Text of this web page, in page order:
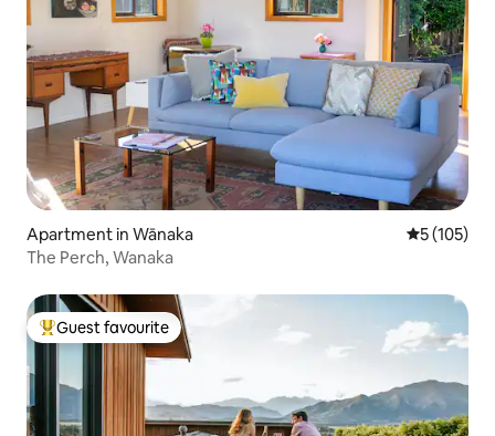
Apartment in Wānaka 5 out of 5
5 (105)
The Perch, Wanaka
Top guest favourite
Guest favourite